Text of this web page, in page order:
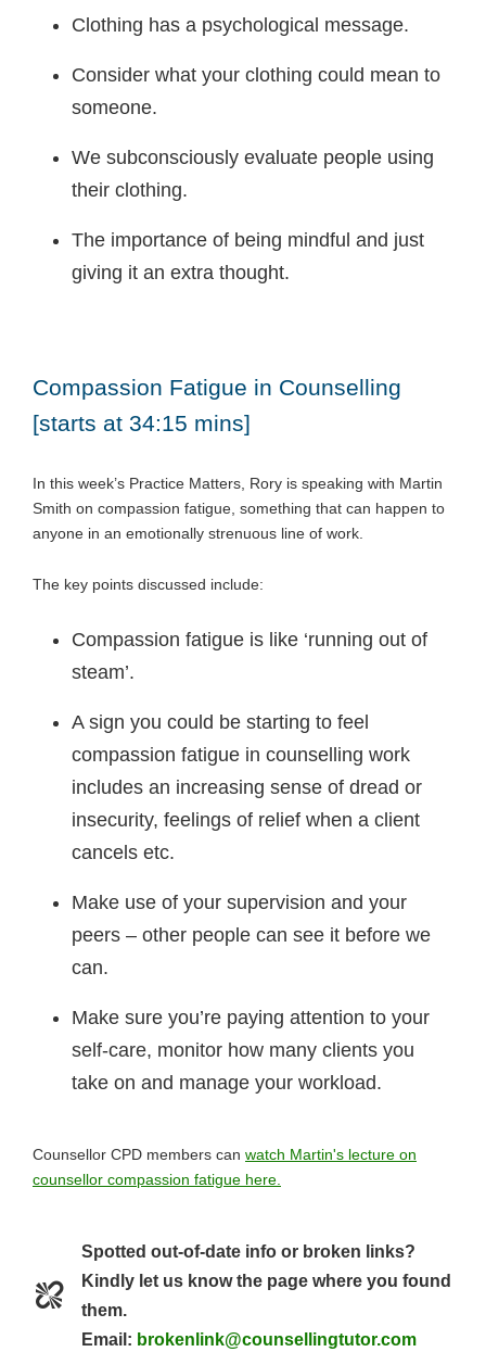
Clothing has a psychological message.
Consider what your clothing could mean to
someone.
We subconsciously evaluate people using
their clothing.
The importance of being mindful and just
giving it an extra thought.
Compassion Fatigue in Counselling
[starts at 34:15 mins]
In this week’s Practice Matters, Rory is speaking with Martin
Smith on compassion fatigue, something that can happen to
anyone in an emotionally strenuous line of work.
The key points discussed include:
Compassion fatigue is like ‘running out of
steam’.
A sign you could be starting to feel
compassion fatigue in counselling work
includes an increasing sense of dread or
insecurity, feelings of relief when a client
cancels etc.
Make use of your supervision and your
peers – other people can see it before we
can.
Make sure you’re paying attention to your
self-care, monitor how many clients you
take on and manage your workload.
Counsellor CPD members can watch Martin's lecture on
counsellor compassion fatigue here.
Spotted out-of-date info or broken links?
Kindly let us know the page where you found
them.
Email: brokenlink@counsellingtutor.com